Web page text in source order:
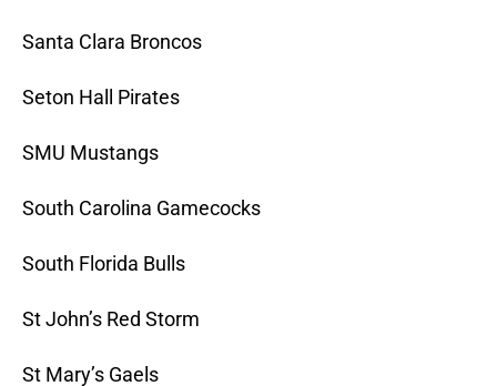
Santa Clara Broncos
Seton Hall Pirates
SMU Mustangs
South Carolina Gamecocks
South Florida Bulls
St John’s Red Storm
St Mary’s Gaels